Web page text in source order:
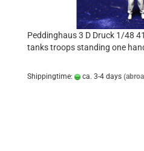
Peddinghaus 3 D Druck 1/48
tanks troops standing one
Shippingtime: ca. 3-4 days